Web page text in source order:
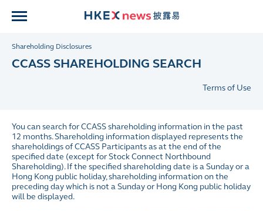
Shareholding Disclosures
CCASS SHAREHOLDING SEARCH
Terms of Use
You can search for CCASS shareholding information in the past
12 months. Shareholding information displayed represents the
shareholdings of CCASS Participants as at the end of the
specified date (except for Stock Connect Northbound
Shareholding). If the specified shareholding date is a Sunday or a
Hong Kong public holiday, shareholding information on the
preceding day which is not a Sunday or Hong Kong public holiday
will be displayed.